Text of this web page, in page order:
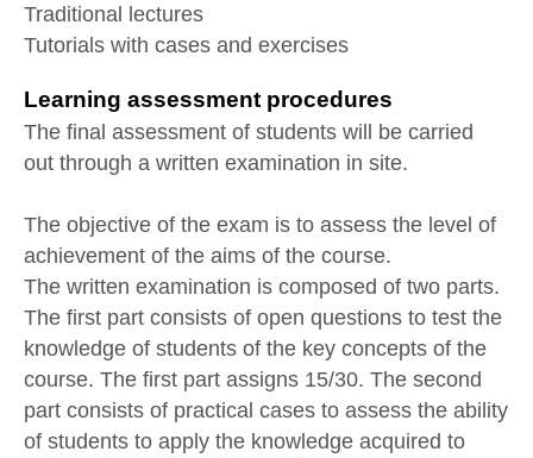
Traditional lectures
Tutorials with cases and exercises
Learning assessment procedures
The final assessment of students will be carried
out through a written examination in site.
The objective of the exam is to assess the level of
achievement of the aims of the course.
The written examination is composed of two parts.
The first part consists of open questions to test the
knowledge of students of the key concepts of the
course. The first part assigns 15/30. The second
part consists of practical cases to assess the ability
of students to apply the knowledge acquired to